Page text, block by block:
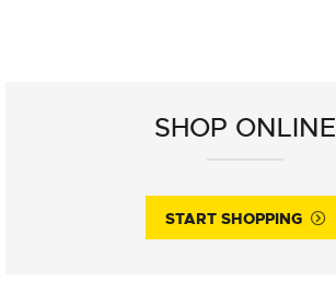
SHOP ONLINE
START SHOPPING